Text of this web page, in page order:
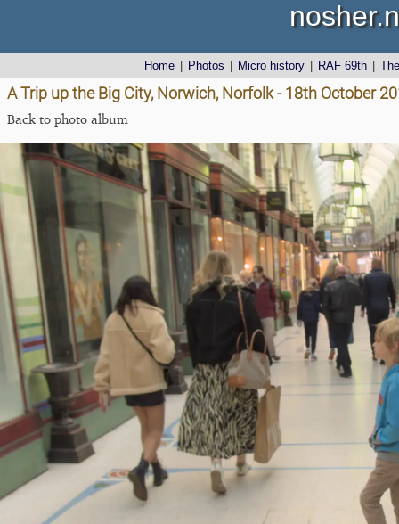
Home Photos Micro history RAF 69th
A Trip up the Big City, Norwich, Norfolk - 18th October
Back to photo album